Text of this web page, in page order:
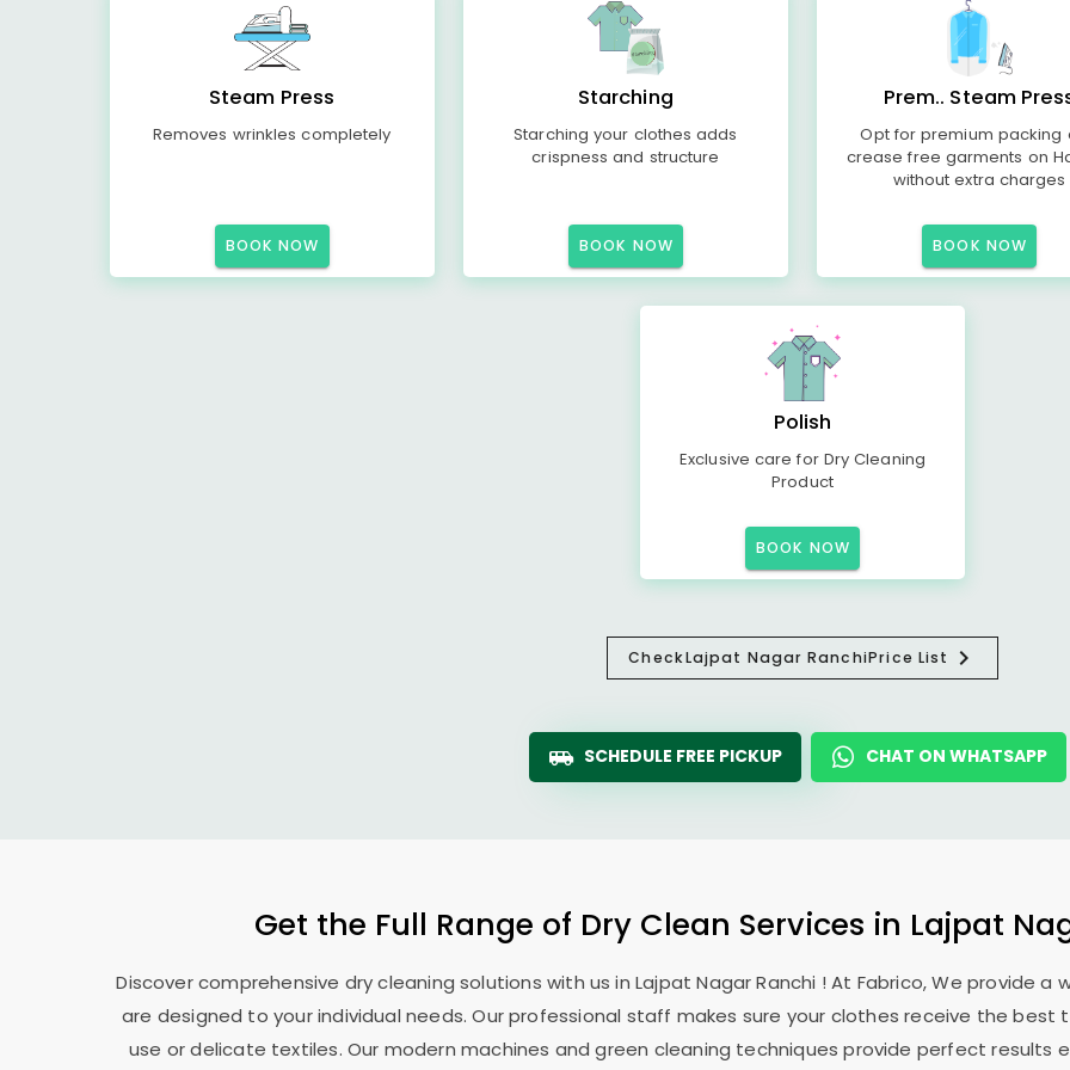
Steam Press
Removes wrinkles completely
BOOK NOW
Starching
Starching your clothes adds
crispness and structure
BOOK NOW
Prem.. Steam
Opt for premium packing
crease free garments on
without extra charges
BOOK NOW
Polish
Exclusive care for Dry Cleaning
Product
BOOK NOW
CheckLajpat Nagar RanchiPrice List
SCHEDULE FREE PICKUP CHAT ON WHATSAPP
Get the Full Range of Dry Clean Services in Lajpat
Discover comprehensive dry cleaning solutions with us inLajpat Nagar Ranchi ! At Fabrico, We provide a
are designed to your individual needs. Our professional staff makes sure your clothes receive the
use or delicate textiles. Our modern machines and green cleaning techniques provide perfect results